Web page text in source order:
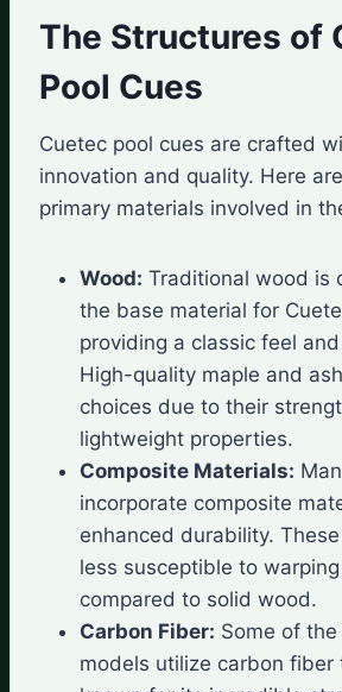
The Structures of
Pool Cues
Cuetec pool cues are crafted
innovation and quality. Here
primary materials involved in
Wood: Traditional wood is
the base material for
providing a classic feel
High-quality maple and
choices due to their
lightweight properties.
Composite Materials:
incorporate composite
enhanced durability.
less susceptible to
compared to solid wood.
Carbon Fiber: Some of
models utilize carbon fiber